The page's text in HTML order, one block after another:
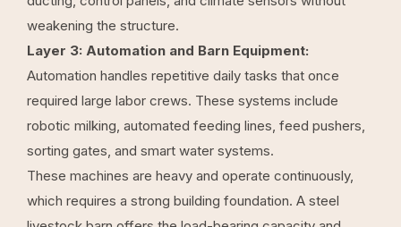
weakening the structure.
Layer 3: Automation and Barn Equipment:
Automation handles repetitive daily tasks that once
required large labor crews. These systems include
robotic milking, automated feeding lines, feed pushers,
sorting gates, and smart water systems.
These machines are heavy and operate continuously,
which requires a strong building foundation. A steel